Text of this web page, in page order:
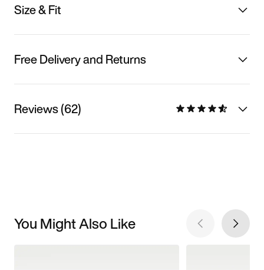
Size & Fit
Free Delivery and Returns
Reviews (62)
You Might Also Like